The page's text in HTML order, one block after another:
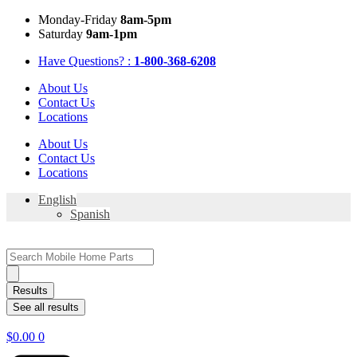
Skip
Monday-Friday 8am-5pm
Saturday 9am-1pm
Have Questions? : 1-800-368-6208
About Us
Contact Us
Locations
About Us
Contact Us
Locations
English
Spanish
Search
...
Results
See all results
$0.00 0